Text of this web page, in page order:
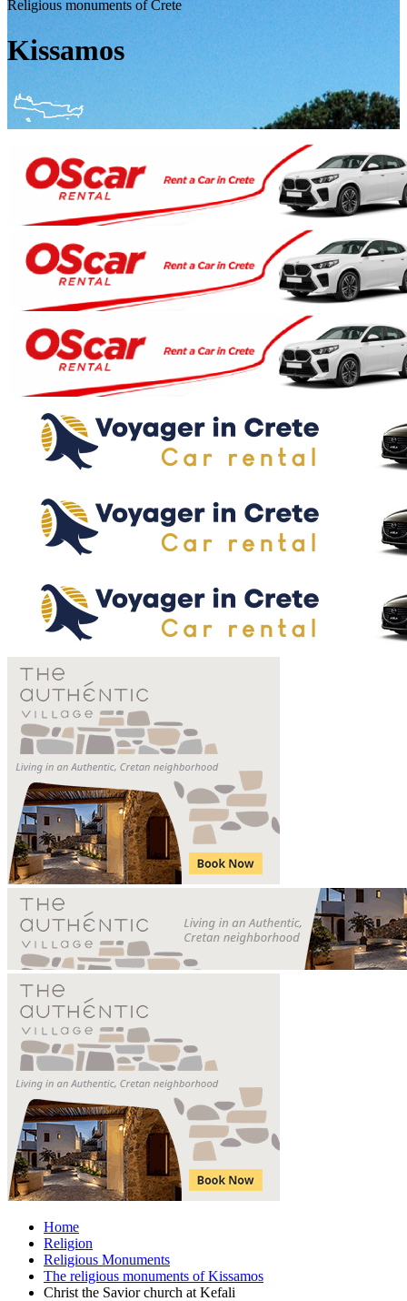
Religious monuments of Crete
Kissamos
Home
Religion
Religious Monuments
The religious monuments of Kissamos
Christ the Savior church at Kefali